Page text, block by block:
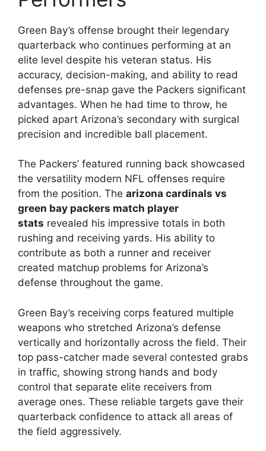
Green Bay’s offense brought their legendary
quarterback who continues performing at an
elite level despite his veteran status. His
accuracy, decision-making, and ability to read
defenses pre-snap gave the Packers significant
advantages. When he had time to throw, he
picked apart Arizona’s secondary with surgical
precision and incredible ball placement.
The Packers’ featured running back showcased
the versatility modern NFL offenses require
from the position. The arizona cardinals vs
green bay packers match player
stats revealed his impressive totals in both
rushing and receiving yards. His ability to
contribute as both a runner and receiver
created matchup problems for Arizona’s
defense throughout the game.
Green Bay’s receiving corps featured multiple
weapons who stretched Arizona’s defense
vertically and horizontally across the field. Their
top pass-catcher made several contested grabs
in traffic, showing strong hands and body
control that separate elite receivers from
average ones. These reliable targets gave their
quarterback confidence to attack all areas of
the field aggressively.